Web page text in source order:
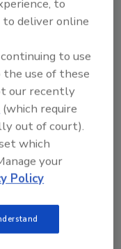
New team
up to speed
documented
the
maintain
the
establish
role, making
This
of
to
deliver online
to use
use of these
our recently
(which require
out of court).
which
your
Policy